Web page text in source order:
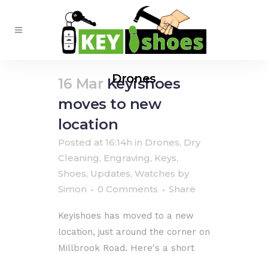
Drones
16 Mar Keyishoes
moves to new
location
Posted at 16:14h in Drones, Dry
Cleaning, Engraving, Keys,
Shoes, Updates, Watches by
Simon
0 Comments Share
Keyishoes has moved to a new
location, just around the corner on
Millbrook Road. Here's a short